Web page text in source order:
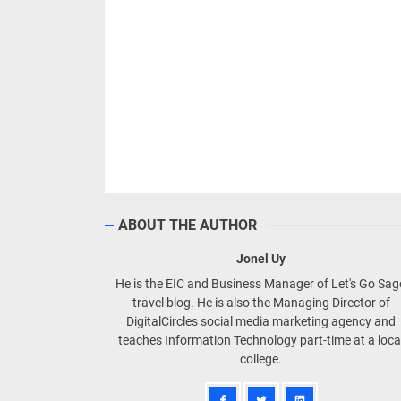
ABOUT THE AUTHOR
Jonel Uy
He is the EIC and Business Manager of Let's Go
travel blog. He is also the Managing Director of
DigitalCircles social media marketing agency and
teaches Information Technology part-time at a
college.